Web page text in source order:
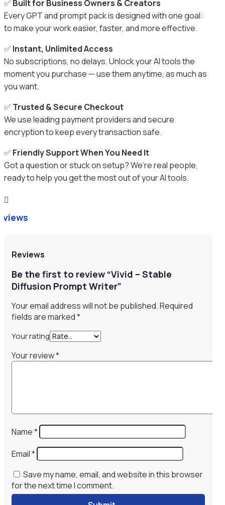
✅ Built for Business Owners & Creators
Every GPT and prompt pack is designed with one goal:
to make your work easier, faster, and more effective.
✅ Instant, Unlimited Access
No subscriptions, no delays. Unlock your AI tools the
moment you purchase — use them anytime, as much as
you want.
✅ Trusted & Secure Checkout
We use leading payment providers and secure
encryption to keep every transaction safe.
✅ Friendly Support When You Need It
Got a question or stuck on setup? We’re real people,
ready to help you get the most out of your AI tools.

Reviews
Be the first to review “Vivid – Stable
Diffusion Prompt Writer”
Your email address will not be published.Required
fields are marked*
Your rating
Your review*
Name*
Email*
Save my name, email, and website in this browser
for the next time I comment.